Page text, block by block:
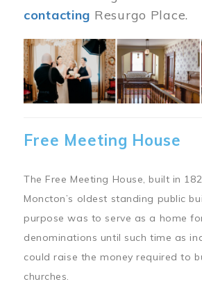
contacting Resurgo Place.
Image
Free Meeting House
The Free Meeting House, built in
Moncton’s oldest standing public
purpose was to serve as a home
denominations until such time as
could raise the money required to
churches.